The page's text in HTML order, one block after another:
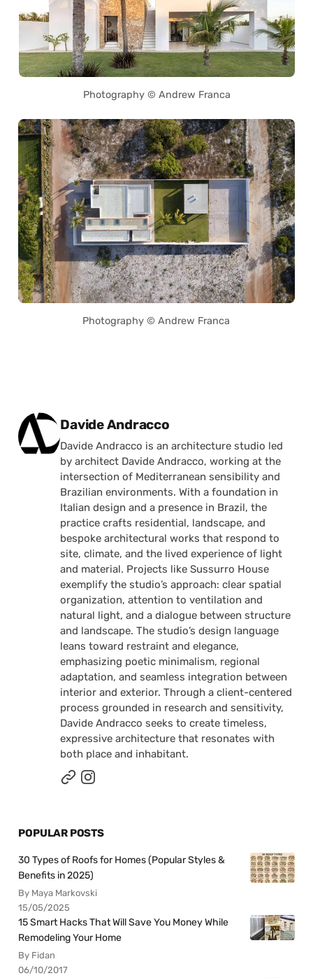
Photography © Andrew Franca
Photography © Andrew Franca
Posted by
Davide Andracco
Davide Andracco is an architecture studio led
by architect Davide Andracco, working at the
intersection of Mediterranean sensibility and
Brazilian environments. With a foundation in
Italian design and a presence in Brazil, the
practice crafts residential, landscape, and
bespoke architectural works that respond to
site, climate, and the lived experience of light
and material. Projects like Sussurro House
exemplify the studio’s approach: clear spatial
organization, attention to ventilation and
natural light, and a dialogue between structure
and landscape. The studio’s design language
leans toward restraint and elegance,
emphasizing poetic minimalism, regional
adaptation, and seamless integration between
interior and exterior. Through a client-centered
process grounded in research and sensitivity,
Davide Andracco seeks to create timeless,
expressive architecture that resonates with
both place and inhabitant.
POPULAR POSTS
30 Types of Roofs for Homes (Popular Styles &
Benefits in 2025)
By Maya Markovski
15/05/2025
15 Smart Hacks That Will Save You Money While
Remodeling Your Home
By Fidan
06/10/2017